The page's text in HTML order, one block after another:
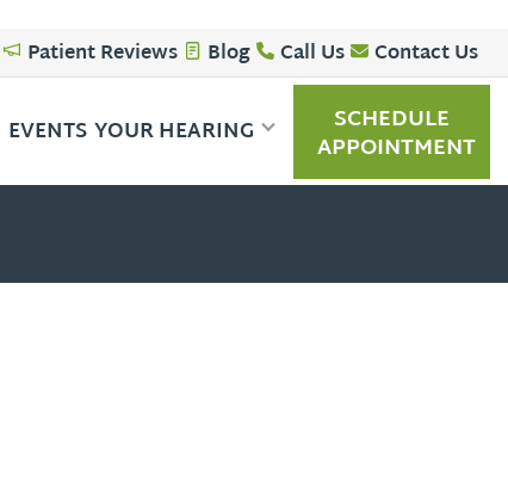
Patient Reviews Blog Call Us Contact Us
EVENTSYOUR HEARING SCHEDULE
APPOINTMENT